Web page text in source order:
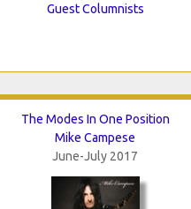
Guest Columnists
The Modes In One Position
Mike Campese
June-July 2017